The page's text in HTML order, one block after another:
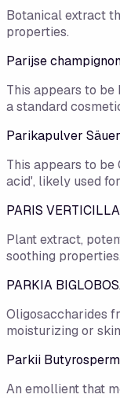
Botanical extract
properties.
Parijse
This appears to be
a standard
Parikapulver
This appears to
acid', likely used
PARIS
Plant extract,
soothing properties.
PARKIA
Oligosaccharides
moisturizing or
Parkii
An emollient that